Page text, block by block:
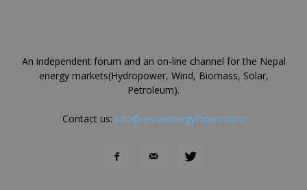
An independent forum and an on-line channel for the Nepal
energy markets(Hydropower, Wind, Biomass, Solar,
Petroleum).
Contact us: info@nepalenergyforum.com